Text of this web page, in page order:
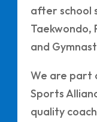
after school
Taekwondo,
and
We are part
Sports
quality